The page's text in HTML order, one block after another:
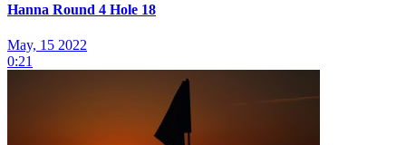
Hanna Round 4 Hole 18
May, 15 2022
0:21